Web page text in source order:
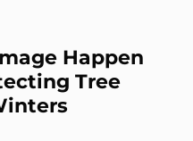
Happen
Tree